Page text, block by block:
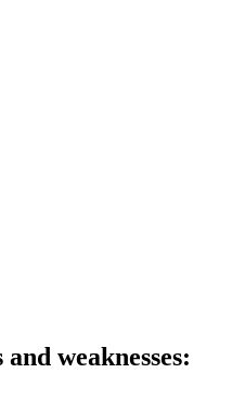
weaknesses: